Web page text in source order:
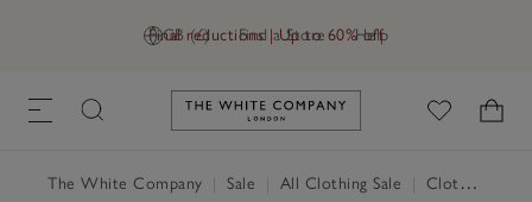
GB (£) Find a Store Help
Final reductions | Up to 60% off
Link to The White Company's
The White Company Sale All Clothing Sale Clothing Sale